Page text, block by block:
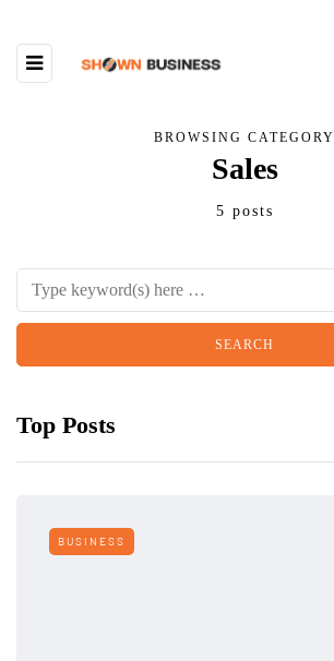
BROWSING CATEGORY
Sales
5 posts
Top Posts
BUSINESS